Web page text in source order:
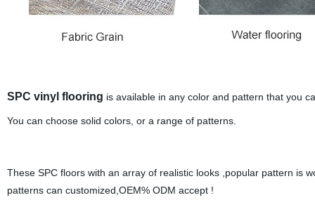
SPC vinyl flooring is available in any color and pattern that you
You can choose solid colors, or a range of patterns.
These SPC floors with an array of realistic looks ,popular pattern is
patterns can customized,OEM% ODM accept !